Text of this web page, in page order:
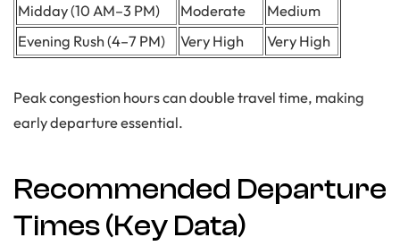
Midday (10 AM–3 PM)
Moderate
Medium
Evening Rush (4–7 PM)
Very High Very High
Peak congestion hours can double travel time, making
early departure essential.
Recommended Departure
Times (Key Data)